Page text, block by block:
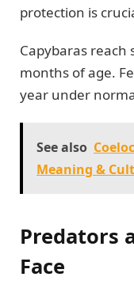
protection is
Capybaras
months of age.
year under
See also
Meaning &
Predators
Face